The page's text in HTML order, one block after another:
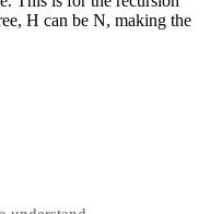
H can be N, making the